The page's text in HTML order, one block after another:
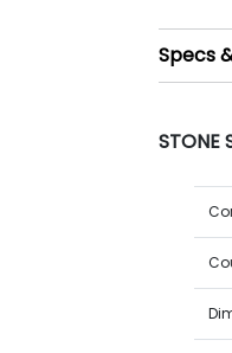
Specs
STONE